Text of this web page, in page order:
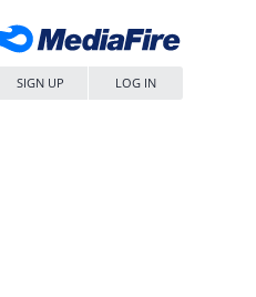
SIGN UP LOG IN